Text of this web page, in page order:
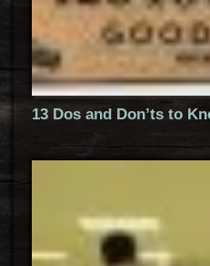
13 Dos and Don’ts to